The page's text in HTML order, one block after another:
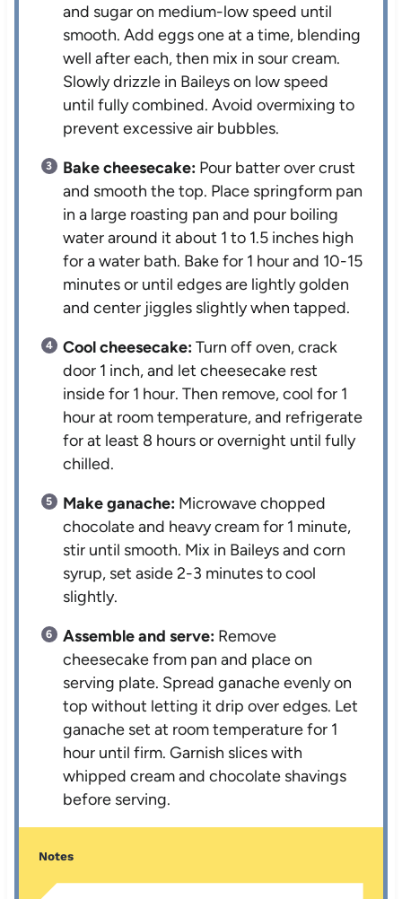
and sugar on medium-low speed until
smooth. Add eggs one at a time, blending
well after each, then mix in sour cream.
Slowly drizzle in Baileys on low speed
until fully combined. Avoid overmixing to
prevent excessive air bubbles.
Bake cheesecake: Pour batter over crust
and smooth the top. Place springform pan
in a large roasting pan and pour boiling
water around it about 1 to 1.5 inches high
for a water bath. Bake for 1 hour and 10-15
minutes or until edges are lightly golden
and center jiggles slightly when tapped.
Cool cheesecake:Turn off oven, crack
door 1 inch, and let cheesecake rest
inside for 1 hour. Then remove, cool for 1
hour at room temperature, and refrigerate
for at least 8 hours or overnight until fully
chilled.
Make ganache: Microwave chopped
chocolate and heavy cream for 1 minute,
stir until smooth. Mix in Baileys and corn
syrup, set aside 2-3 minutes to cool
slightly.
Assemble and serve: Remove
cheesecake from pan and place on
serving plate. Spread ganache evenly on
top without letting it drip over edges. Let
ganache set at room temperature for 1
hour until firm. Garnish slices with
whipped cream and chocolate shavings
before serving.
Notes